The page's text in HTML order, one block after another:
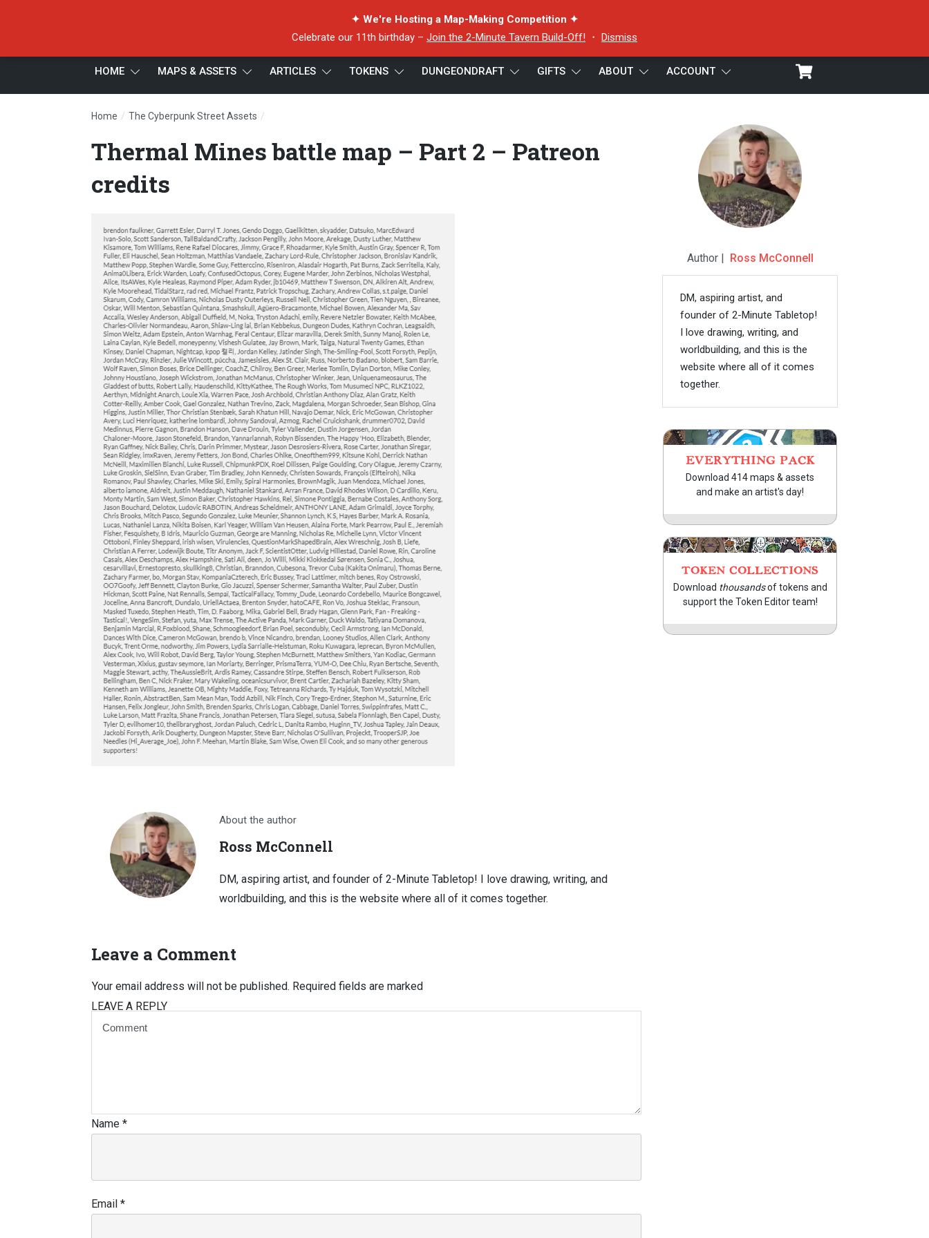
✦ We're Hosting a Map-Making Competition ✦
Celebrate our 11th birthday – Join the 2-Minute Tavern Build-Off! ・ Dismiss
HOME MAPS & ASSETS ARTICLES TOKENS DUNGEONDRAFT GIFTS ABOUT ACCOUNT
Home / The Cyberpunk Street Assets /
Thermal Mines battle map – Part 2 – Patreon
credits
About the author
Ross McConnell
DM, aspiring artist, and founder of 2-Minute Tabletop! I love drawing, writing, and
worldbuilding, and this is the website where all of it comes together.
Leave a Comment
LEAVE A REPLY
Your email address will not be published. Required fields are marked
Name *
Email *
Author | Ross McConnell
DM, aspiring artist, and
founder of 2-Minute Tabletop!
I love drawing, writing, and
worldbuilding, and this is the
website where all of it comes
together.
EVERYTHING PACK
Download 414 maps & assets
and make an artist's day!
TOKEN COLLECTIONS
Download thousandsof tokens and
support the Token Editor team!